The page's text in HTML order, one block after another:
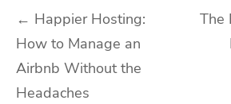
Post
navigation
← Happier Hosting:
How to Manage an
Airbnb Without the
Headaches
The